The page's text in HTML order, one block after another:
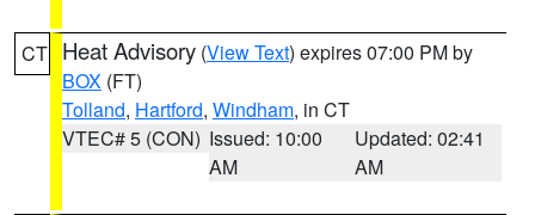
CT Heat Advisory (View Text) expires 07:00 PM by
BOX (FT)
Tolland, Hartford, Windham, in CT
VTEC# 5 (CON) Issued: 10:00
AM
Updated: 02:41
AM